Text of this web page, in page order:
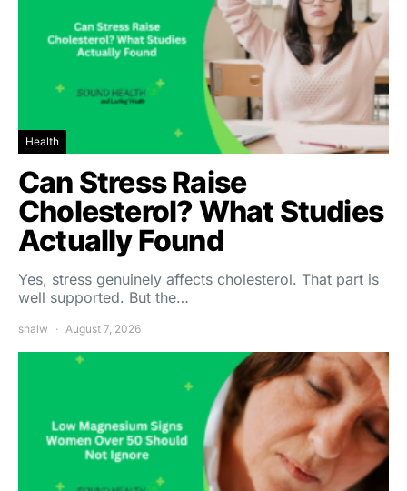
Health
Can Stress Raise
Cholesterol? What Studies
Actually Found
Yes, stress genuinely affects cholesterol. That part is
well supported. But the…
shalw August 7, 2026